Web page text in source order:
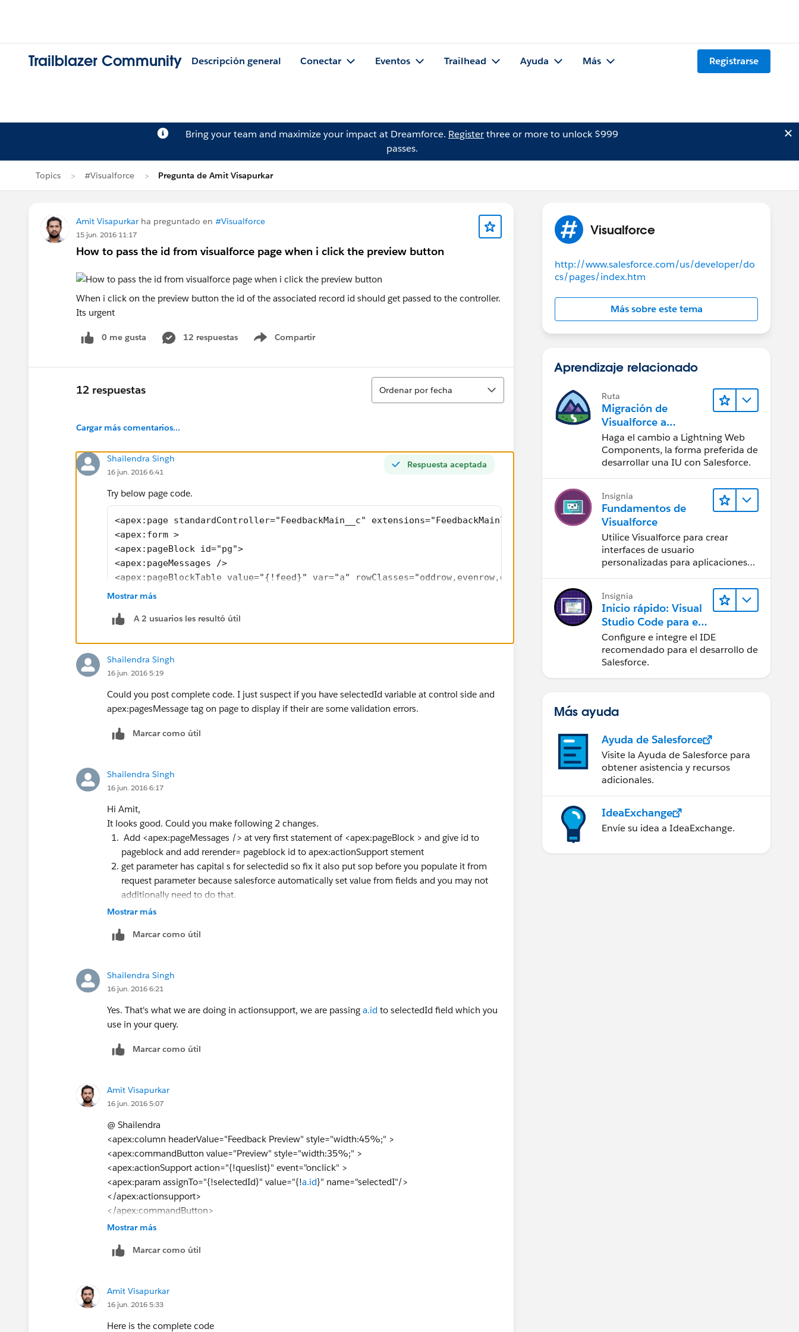
Trailblazer Community Descripción general Conectar Eventos Trailhead Ayuda Más Registrarse
Bring your team and maximize your impact at Dreamforce. Registerthree or more to unlock $999
passes.
Topics #Visualforce Pregunta de Amit Visapurkar
Amit Visapurkar ha preguntado en #Visualforce
15 jun. 2016 11:17
How to pass the id from visualforce page when i click the preview button
When i click on the preview button the id of the associated record id should get passed to the controller.
Its urgent
0 me gusta 12 respuestas Compartir
Show menu
12 respuestas
Ordenar
Ordenar por fecha
Cargar más comentarios...
Respuesta aceptada
Shailendra Singh
16 jun. 2016 6:41
Try below page code.
<apex:page standardController="FeedbackMain__c" extensions="FeedbackMainlistController">
<apex:form >
<apex:pageBlock id="pg">
<apex:pageMessages />
<apex:pageBlockTable value="{!feed}" var="a" rowClasses="oddrow,evenrow,dataTableRow" styleClass="fontfamily" id="Details1"
<apex:column headerValue="Feedback Number" style="width:10%;">
<apex:variable var="vara" value="{!a.Name}" />
  <apex:commandButton value="Preview" style="width:35%;" >
  <apex:actionSupport action="{!queslist}" event="onclick" reRender="pb">
    <apex:param assignTo="{!selectedId}" value="{!a.id}" name="selectedId"/>
  </apex:actionsupport>
</apex:column>
</apex:form>
</apex:page>
Also put System.debug to print selectedid
in controller before you assing value into it from
request parameter.
Mostrar más
A 2 usuarios les resultó útil
Shailendra Singh
16 jun. 2016 5:19
Could you post complete code. I just suspect if you have selectedId variable at control side and
apex:pagesMessage tag on page to display if their are some validation errors.
Marcar como útil
Shailendra Singh
16 jun. 2016 6:17
Hi Amit,
It looks good. Could you make following 2 changes.
Add <apex:pageMessages /> at very first statement of <apex:pageBlock > and give id to
pageblock and add rerender= pageblock id to apex:actionSupport stement
get parameter has capital s for selectedid so fix it also put sop before you populate it from
request parameter because salesforce automatically set value from fields and you may not
additionally need to do that.
Thanks!
Mostrar más
Marcar como útil
Shailendra Singh
16 jun. 2016 6:21
Yes. That's what we are doing in actionsupport, we are passing a.id to selectedId field which you
use in your query.
Marcar como útil
Amit Visapurkar
16 jun. 2016 5:07
@ Shailendra
<apex:column headerValue="Feedback Preview" style="width:45%;" >
<apex:commandButton value="Preview" style="width:35%;" >
<apex:actionSupport action="{!queslist}" event="onclick" >
<apex:param assignTo="{!selectedId}" value="{!a.id}" name="selectedI"/>
</apex:actionsupport>
</apex:commandButton>
</apex:column>
Mostrar más
Marcar como útil
Amit Visapurkar
16 jun. 2016 5:33
Here is the complete code
Visualforce
http://www.salesforce.com/us/developer/do
cs/pages/index.htm
Más sobre este tema
Aprendizaje relacionado
Ruta
Migración de
Visualforce a
Lightning Web
Components
Haga el cambio a Lightning Web
Components, la forma preferida de
desarrollar una IU con Salesforce.
Insignia
Fundamentos de
Visualforce
Utilice Visualforce para crear
interfaces de usuario
personalizadas para aplicaciones
Insignia
Inicio rápido: Visual
Studio Code para el
desarrollo de
Salesforce
Configure e integre el IDE
recomendado para el desarrollo de
Salesforce.
Más ayuda
Ayuda de Salesforce
Visite la Ayuda de Salesforce para
obtener asistencia y recursos
adicionales.
IdeaExchange
Envíe su idea a IdeaExchange.